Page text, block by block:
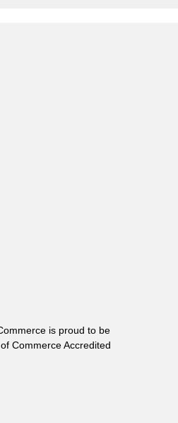
is proud to be
Commerce Accredited